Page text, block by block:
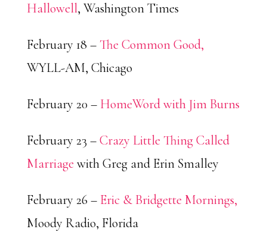
Hallowell, Washington Times
February 18 – The Common Good,
WYLL-AM, Chicago
February 20 – HomeWord with Jim Burns
February 23 –Crazy Little Thing Called
Marriage with Greg and Erin Smalley
February 26 – Eric & Bridgette Mornings,
Moody Radio, Florida